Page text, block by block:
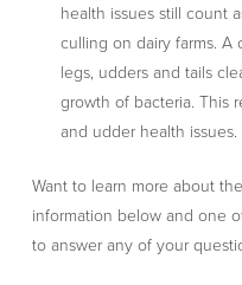
health issues still count
culling on dairy farms. A
legs, udders and tails
growth of bacteria. This
and udder health issues.
Want to learn more about
information below and one
to answer any of your